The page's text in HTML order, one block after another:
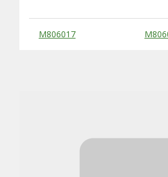
Substitute Products Table
M806017